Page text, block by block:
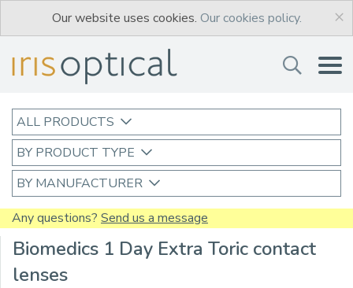
Our website uses cookies. Our cookies policy. ×
ALL PRODUCTS
BY PRODUCT TYPE
BY MANUFACTURER
Any questions? Send us a message
Biomedics 1 Day Extra Toric contact
lenses